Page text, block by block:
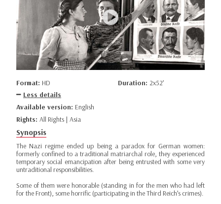
Format: HD Duration: 2x52’
Less details
Available version: English
Rights: All Rights | Asia
Synopsis
The Nazi regime ended up being a paradox for German women:
formerly confined to a traditional matriarchal role, they experienced
temporary social emancipation after being entrusted with some very
untraditional responsibilities.
Some of them were honorable (standing in for the men who had left
for the Front), some horrific (participating in the Third Reich’s crimes).